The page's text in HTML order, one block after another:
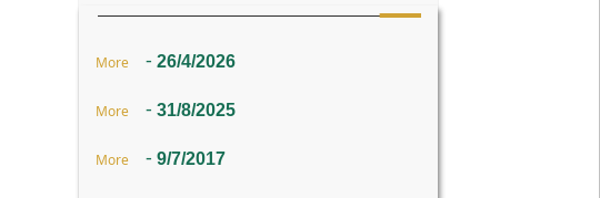
26/4/2026
-
More
31/8/2025
-
More
9/7/2017
-
More